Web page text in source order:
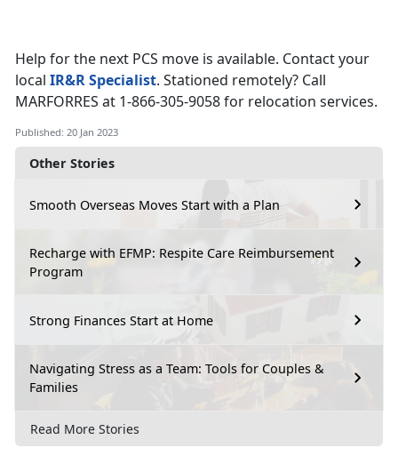
Other Stories
Smooth Overseas Moves Start with a Plan
Recharge with EFMP: Respite Care Reimbursement
Program
Strong Finances Start at Home
Navigating Stress as a Team: Tools for Couples &
Families
Read More Stories
Help for the next PCS move is available. Contact your
local IR&R Specialist. Stationed remotely? Call
MARFORRES at 1-866-305-9058 for relocation services.
Published: 20 Jan 2023